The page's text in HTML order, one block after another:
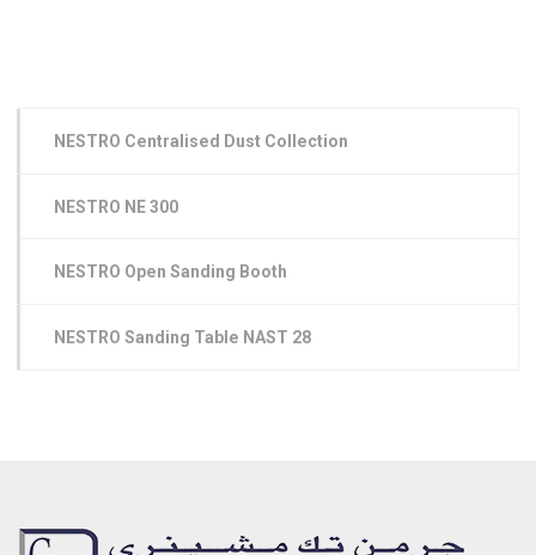
NESTRO Centralised Dust Collection
NESTRO NE 300
NESTRO Open Sanding Booth
NESTRO Sanding Table NAST 28